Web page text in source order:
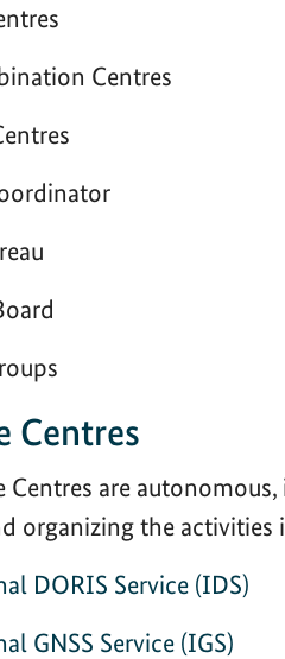
Centres
Centres
Centres are
organizing the
DORIS Service (IDS)
GNSS Service (IGS)